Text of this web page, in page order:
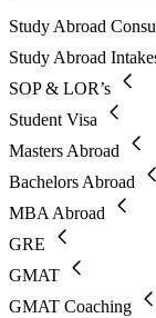
Study Abroad
Study Abroad
SOP & LOR’s
Student Visa
Masters Abroad
Bachelors Abroad
MBA Abroad
GRE
GMAT
GMAT Coaching